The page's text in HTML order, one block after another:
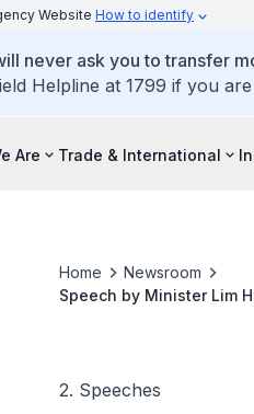
Website How to identify
never ask you to transfer
Helpline at 1799 if you
Are Trade & International
Home
Newsroom
Speech by Minister Lim
2. Speeches